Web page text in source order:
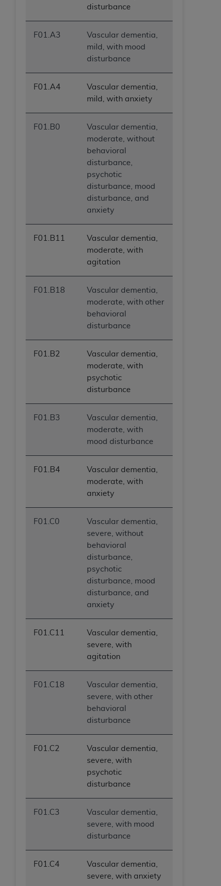
disturbance
F01.A3
Vascular dementia,
mild, with mood
disturbance
F01.A4
Vascular dementia,
mild, with anxiety
F01.B0
Vascular dementia,
moderate, without
behavioral
disturbance,
psychotic
disturbance, mood
disturbance, and
anxiety
F01.B11
Vascular dementia,
moderate, with
agitation
F01.B18
Vascular dementia,
moderate, with other
behavioral
disturbance
F01.B2
Vascular dementia,
moderate, with
psychotic
disturbance
F01.B3
Vascular dementia,
moderate, with
mood disturbance
F01.B4
Vascular dementia,
moderate, with
anxiety
F01.C0
Vascular dementia,
severe, without
behavioral
disturbance,
psychotic
disturbance, mood
disturbance, and
anxiety
F01.C11
Vascular dementia,
severe, with
agitation
F01.C18
Vascular dementia,
severe, with other
behavioral
disturbance
F01.C2
Vascular dementia,
severe, with
psychotic
disturbance
F01.C3
Vascular dementia,
severe, with mood
disturbance
F01.C4
Vascular dementia,
severe, with anxiety
ANY ERRORS, OMISSIONS, OR OTHER
INACCURACIES IN THE INFORMATION OR
MATERIAL COVERED BY THIS LICENSE. In no
event shall CMS be liable for direct, indirect,
special, incidental, or consequential damages